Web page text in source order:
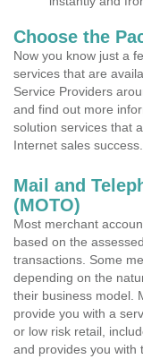
Choose the
Now you know just a
services that are
Service Providers
and find out more
solution services that
Internet sales success.
Mail and
(MOTO)
Most merchant
based on the
transactions. Some
depending on the
their business model.
provide you with a
or low risk retail,
and provides you with